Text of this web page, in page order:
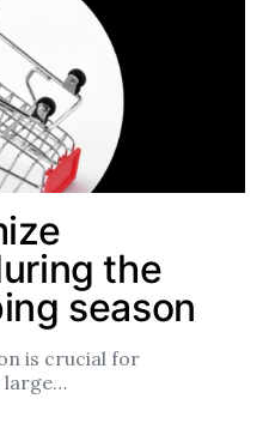
the
season
is crucial for
large…